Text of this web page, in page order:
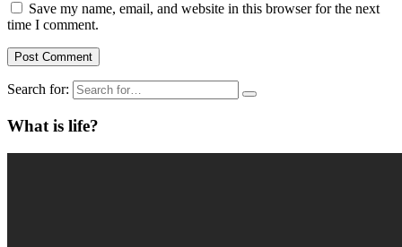
Save my name, email, and website in this browser for the next
time I comment.
Search for:
What is life?